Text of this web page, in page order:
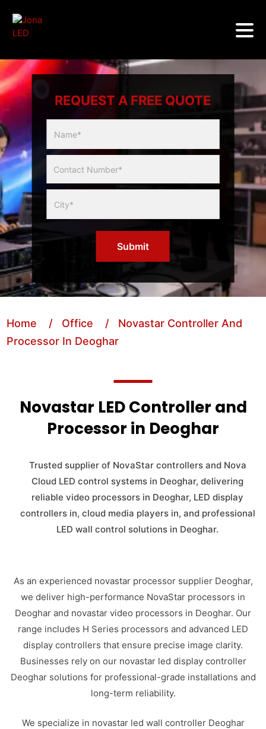
REQUEST A FREE QUOTE
Slider
Form
Submit
Home / Office
/ Novastar Controller And
Processor In Deoghar
Novastar LED Controller and
Processor in Deoghar
Trusted supplier of NovaStar controllers and Nova
Cloud LED control systems in Deoghar, delivering
reliable video processors in Deoghar, LED display
controllers in, cloud media players in, and professional
LED wall control solutions in Deoghar.
As an experienced novastar processor supplier Deoghar,
we deliver high-performance NovaStar processors in
Deoghar and novastar video processors in Deoghar. Our
range includes H Series processors and advanced LED
display controllers that ensure precise image clarity.
Businesses rely on our novastar led display controller
Deoghar solutions for professional-grade installations and
long-term reliability.
We specialize in novastar led wall controller Deoghar